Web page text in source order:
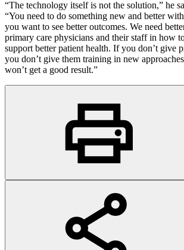
“The technology itself is not the solution,” he
“You need to do something new and better
you want to see better outcomes. We need
primary care physicians and their staff in how
support better patient health. If you don’t give
you don’t give them training in new
won’t get a good result.”